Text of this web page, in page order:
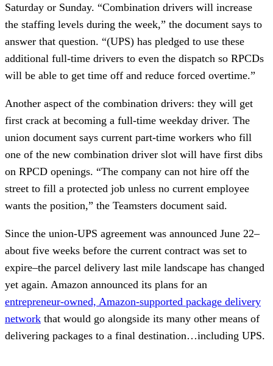
Saturday or Sunday. “Combination drivers will increase
the staffing levels during the week,” the document says to
answer that question. “(UPS) has pledged to use these
additional full-time drivers to even the dispatch so RPCDs
will be able to get time off and reduce forced overtime.”
Another aspect of the combination drivers: they will get
first crack at becoming a full-time weekday driver. The
union document says current part-time workers who fill
one of the new combination driver slot will have first dibs
on RPCD openings. “The company can not hire off the
street to fill a protected job unless no current employee
wants the position,” the Teamsters document said.
Since the union-UPS agreement was announced June 22–
about five weeks before the current contract was set to
expire–the parcel delivery last mile landscape has changed
yet again. Amazon announced its plans for an
entrepreneur-owned, Amazon-supported package delivery
network that would go alongside its many other means of
delivering packages to a final destination…including UPS.